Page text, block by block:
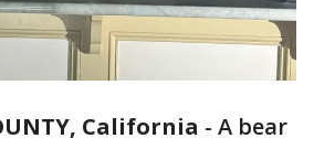
California - A bear